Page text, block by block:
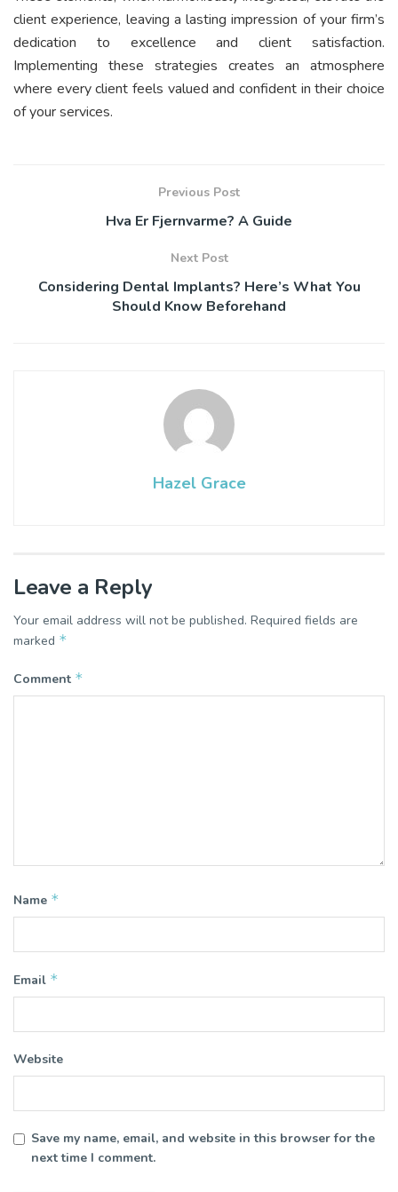
client experience, leaving a lasting impression of your firm’s
dedication to excellence and client satisfaction.
Implementing these strategies creates an atmosphere
where every client feels valued and confident in their choice
of your services.
Previous Post
Hva Er Fjernvarme? A Guide
Next Post
Considering Dental Implants? Here’s What You
Should Know Beforehand
Hazel Grace
Leave a Reply
Your email address will not be published. Required fields are
marked *
Comment *
Name *
Email *
Website
Save my name, email, and website in this browser for the
next time I comment.